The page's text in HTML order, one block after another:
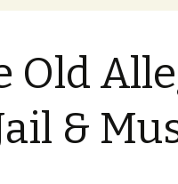
Categories
Locations
Old
&